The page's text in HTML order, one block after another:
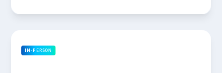
IN-PERSON